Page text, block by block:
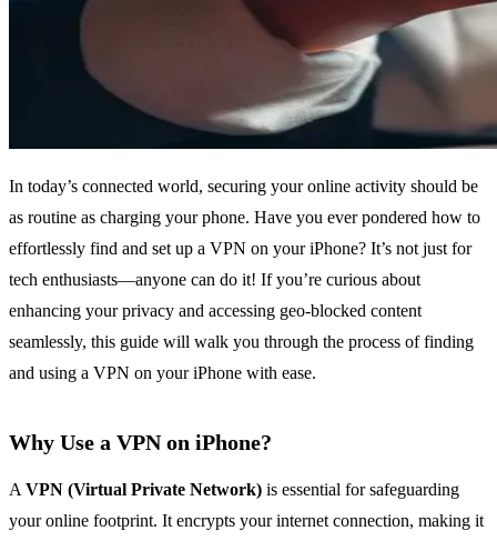
In today’s connected world, securing your online activity should be
as routine as charging your phone. Have you ever pondered how to
effortlessly find and set up a VPN on your iPhone? It’s not just for
tech enthusiasts—anyone can do it! If you’re curious about
enhancing your privacy and accessing geo-blocked content
seamlessly, this guide will walk you through the process of finding
and using a VPN on your iPhone with ease.
Why Use a VPN on iPhone?
AVPN (Virtual Private Network) is essential for safeguarding
your online footprint. It encrypts your internet connection, making it